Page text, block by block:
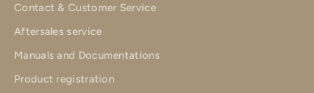
Contact & Customer Service
Aftersales service
Manuals and Documentations
Product registration